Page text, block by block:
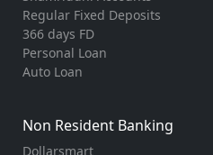
Regular Fixed Deposits
366 days FD
Personal Loan
Auto Loan
Non Resident Banking
Dollarsmart